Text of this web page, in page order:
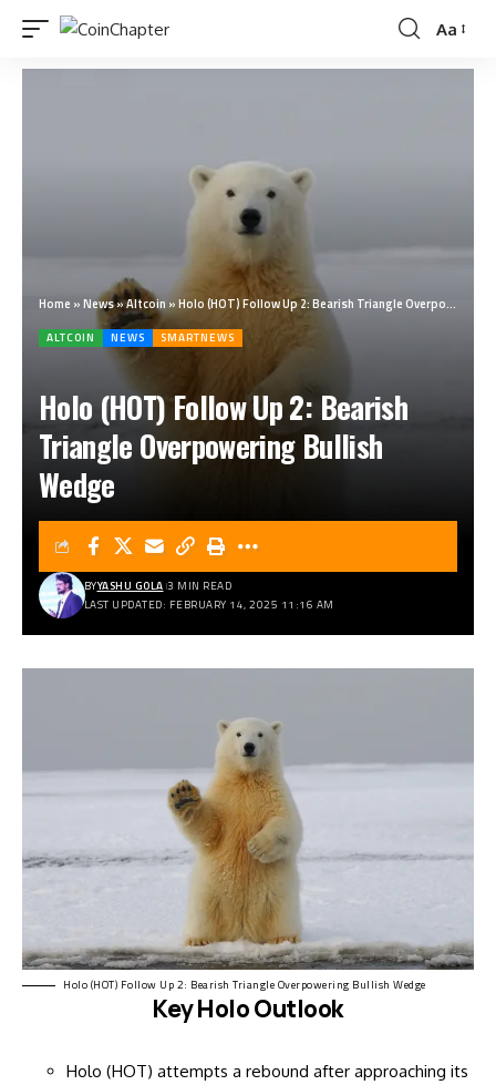
Aa
Home » News»Altcoin»Holo (HOT) Follow Up 2: Bearish Triangle Overpowering Bullish Wedge
ALTCOIN NEWS SMARTNEWS
Holo (HOT) Follow Up 2: Bearish
Triangle Overpowering Bullish
Wedge
LAST UPDATED: FEBRUARY 14, 2025 11:16 AM
BYYASHU GOLA 3 MIN READ
Holo (HOT) Follow Up 2: Bearish Triangle Overpowering Bullish Wedge
Key Holo Outlook
Holo (HOT) attempts a rebound after approaching its